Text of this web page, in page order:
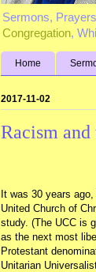
Sermons,
Congregation,
Home
2017-11-02
Racism
It was 30 years
United Church of
study. (The UCC is
as the next most
Protestant
Unitarian